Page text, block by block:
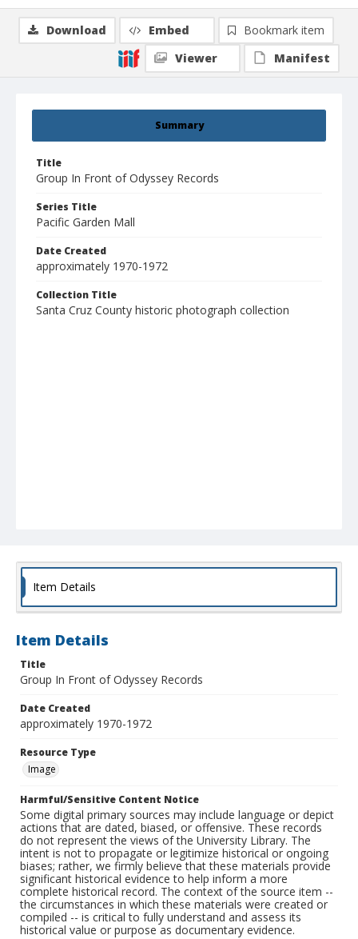
Summary
Title
Group In Front of Odyssey Records
Series Title
Pacific Garden Mall
Date Created
approximately 1970-1972
Collection Title
Santa Cruz County historic photograph collection
Download Embed
Bookmark item
Viewer
Manifest
Item Details
Item Details
Title
Group In Front of Odyssey Records
Date Created
approximately 1970-1972
Resource Type
Image
Harmful/Sensitive Content Notice
Some digital primary sources may include language or depict
actions that are dated, biased, or offensive. These records
do not represent the views of the University Library. The
intent is not to propagate or legitimize historical or ongoing
biases; rather, we firmly believe that these materials provide
significant historical evidence to help inform a more
complete historical record. The context of the source item --
the circumstances in which these materials were created or
compiled -- is critical to fully understand and assess its
historical value or purpose as documentary evidence.